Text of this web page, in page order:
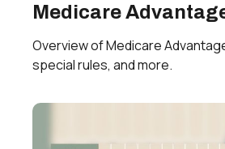
Medicare
Overview of Medicare
special rules, and more.